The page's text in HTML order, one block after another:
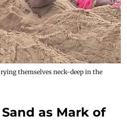
themselves neck-deep in the
as Mark of